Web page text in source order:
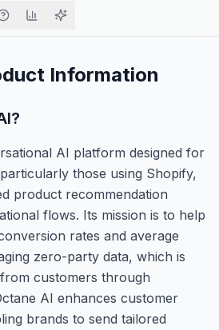
Information
?
AI platform designed for
those using Shopify,
product recommendation
flows. Its mission is to help
rates and average
zero-party data, which is
customers through
AI enhances customer
brands to send tailored